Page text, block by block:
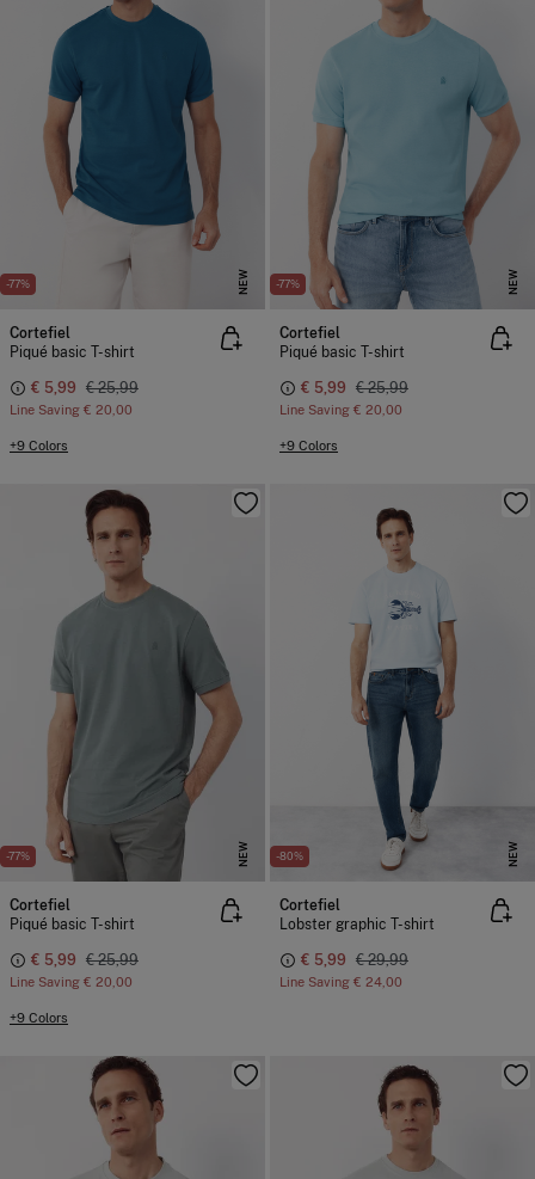
-77% NEW
Cortefiel
Piqué basic T-shirt
€ 5,99 € 25,99
Line Saving € 20,00
+9 Colors
-77% NEW
Cortefiel
Piqué basic T-shirt
€ 5,99 € 25,99
Line Saving € 20,00
+9 Colors
-77% NEW
Cortefiel
Piqué basic T-shirt
€ 5,99 € 25,99
Line Saving € 20,00
+9 Colors
-80% NEW
Cortefiel
Lobster graphic T-shirt
€ 5,99 € 29,99
Line Saving € 24,00